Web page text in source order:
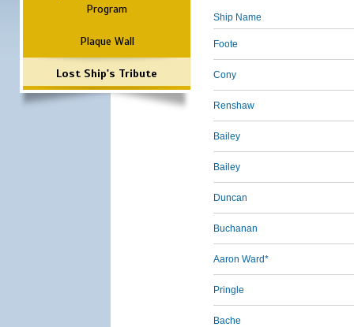
Program
Plaque Wall
Lost Ship's Tribute
Ship Name
Foote
Cony
Renshaw
Bailey
Bailey
Duncan
Buchanan
Aaron Ward*
Pringle
Bache